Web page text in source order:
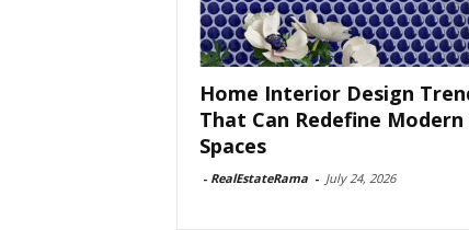
Home Interior Design
That Can Redefine
Spaces
- RealEstateRama - July 24, 2026